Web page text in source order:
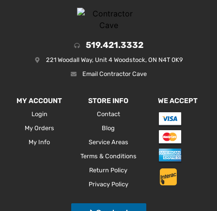
519.421.3332
221 Woodall Way, Unit 4 Woodstock, ON N4T 0K9
Email Contractor Cave
MY ACCOUNT
Login
My Orders
My Info
STORE INFO
Contact
Blog
Service Areas
Terms & Conditions
Return Policy
Privacy Policy
WE ACCEPT